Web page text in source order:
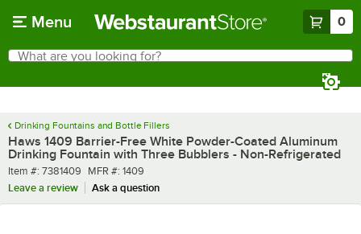
Menu 0
Search
What are you looking for?
Drinking Fountains and Bottle Fillers
Haws 1409 Barrier-Free White Powder-Coated Aluminum
Drinking Fountain with Three Bubblers - Non-Refrigerated
Item number
Item #: 7381409 MFR number
MFR #: 1409
Leave a review
Ask a question